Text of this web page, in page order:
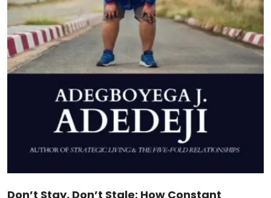
Don’t Stay, Don’t Stale: How Constant